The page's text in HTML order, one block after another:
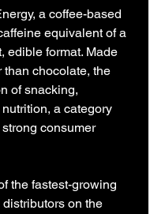
a coffee-based
equivalent of a
edible format. Made
than chocolate, the
of snacking,
a category
consumer
the fastest-growing
on the